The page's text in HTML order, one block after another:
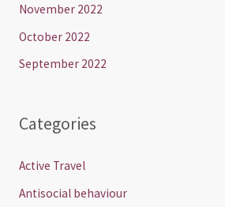
November 2022
October 2022
September 2022
Categories
Active Travel
Antisocial behaviour